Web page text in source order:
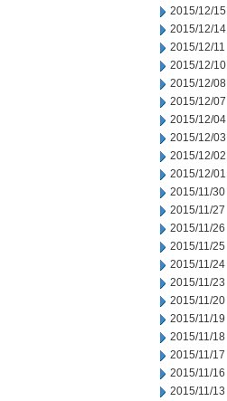
2015/12/15
2015/12/14
2015/12/11
2015/12/10
2015/12/08
2015/12/07
2015/12/04
2015/12/03
2015/12/02
2015/12/01
2015/11/30
2015/11/27
2015/11/26
2015/11/25
2015/11/24
2015/11/23
2015/11/20
2015/11/19
2015/11/18
2015/11/17
2015/11/16
2015/11/13